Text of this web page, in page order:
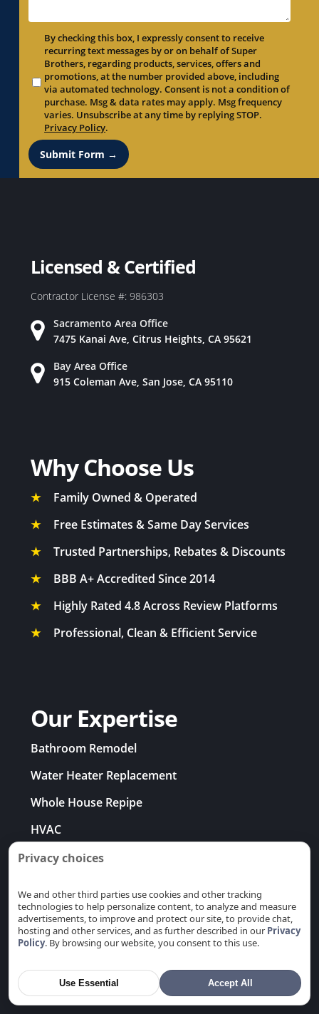
By checking this box, I expressly consent to receive
recurring text messages by or on behalf of Super
Brothers, regarding products, services, offers and
promotions, at the number provided above, including
via automated technology. Consent is not a condition of
purchase. Msg & data rates may apply. Msg frequency
varies. Unsubscribe at any time by replying STOP.
Privacy Policy.
Submit Form →
Licensed & Certified
Contractor License #: 986303
Sacramento Area Office
7475 Kanai Ave, Citrus Heights, CA 95621
Bay Area Office
915 Coleman Ave, San Jose, CA 95110
Why Choose Us
★
Family Owned & Operated
★
Free Estimates & Same Day Services
★
Trusted Partnerships, Rebates & Discounts
★
BBB A+ Accredited Since 2014
★
Highly Rated 4.8 Across Review Platforms
★
Professional, Clean & Efficient Service
Our Expertise
Bathroom Remodel
Water Heater Replacement
Whole House Repipe
HVAC
EV Charger Installation
Problems & Solutions
Areas We Serve
Privacy choices
We and other third parties use cookies and other tracking
technologies to help personalize content, to analyze and measure
advertisements, to improve and protect our site, to provide chat,
hosting and other services, and as further described in our Privacy
Policy. By browsing our website, you consent to this use.
Use Essential Accept All